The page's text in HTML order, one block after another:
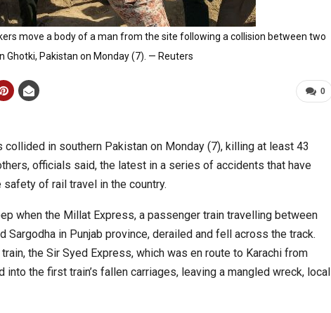
move a body of a man from the site following a collision between two
Ghotki, Pakistan on Monday (7). — Reuters
0
in southern Pakistan on Monday (7), killing at least 43
officials said, the latest in a series of accidents that have
of rail travel in the country.
when the Millat Express, a passenger train travelling between
Sargodha in Punjab province, derailed and fell across the track.
the Sir Syed Express, which was en route to Karachi from
into the first train’s fallen carriages, leaving a mangled wreck, local